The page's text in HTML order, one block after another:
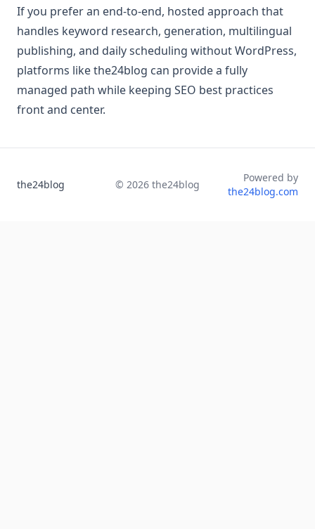
If you prefer an end-to-end, hosted approach that
handles keyword research, generation, multilingual
publishing, and daily scheduling without WordPress,
platforms like the24blog can provide a fully
managed path while keeping SEO best practices
front and center.
the24blog © 2026 the24blog
Powered by
the24blog.com